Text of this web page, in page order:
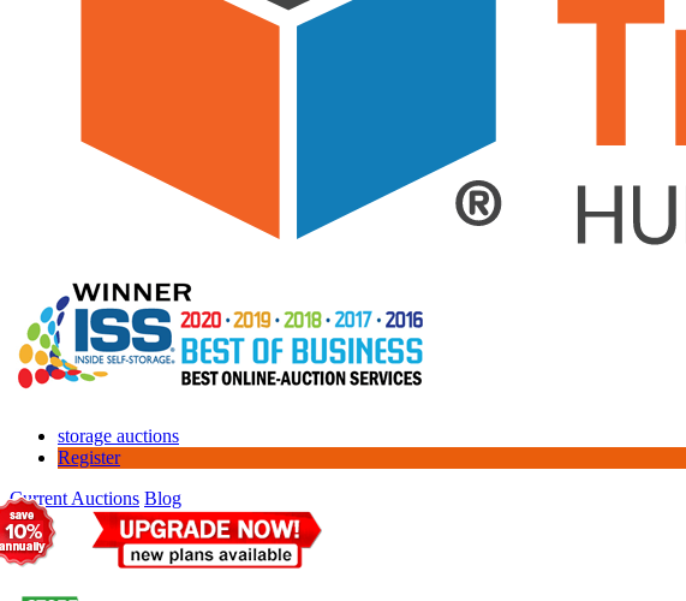
storage auctions
Register
Current Auctions Blog